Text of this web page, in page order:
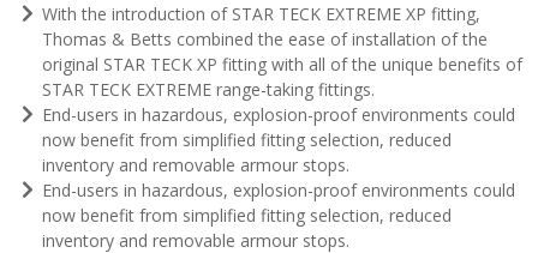
With the introduction of STAR TECK EXTREME XP fitting,
Thomas & Betts combined the ease of installation of the
original STAR TECK XP fitting with all of the unique benefits of
STAR TECK EXTREME range-taking fittings.
End-users in hazardous, explosion-proof environments could
now benefit from simplified fitting selection, reduced
inventory and removable armour stops.
End-users in hazardous, explosion-proof environments could
now benefit from simplified fitting selection, reduced
inventory and removable armour stops.